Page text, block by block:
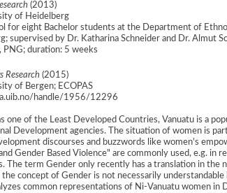
(2013)
of Heidelberg
for eight Bachelor students at the Department of
supervised by Dr. Katharina Schneider and Dr. Almut
PNG; duration: 5 weeks
Research (2015)
of Bergen; ECOPAS
handle/1956/12296
one of the Least Developed Countries, Vanuatu is a
Development agencies. The situation of women is
discourses and buzzwords like women's
Gender Based Violence" are commonly used, e.g. in
The term Gender only recently has a translation in the
the concept of Gender is not necessarily
common representations of Ni-Vanuatu women in